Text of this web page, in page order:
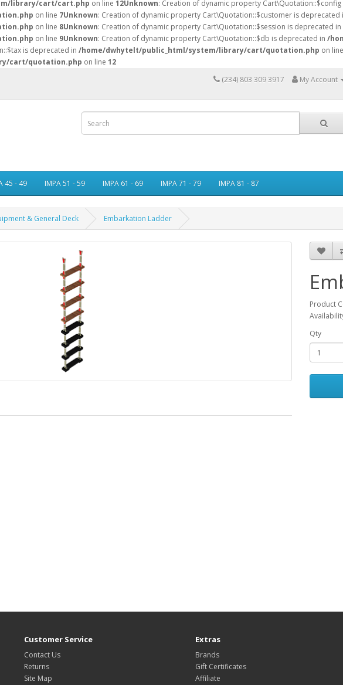
library/cart/cart.php on line 12Unknown: Creation of dynamic property
on line 7Unknown: Creation of dynamic property Cart\Quotation::$customer is deprecated
on line 8Unknown: Creation of dynamic property Cart\Quotation::$session is deprecated in
on line 9Unknown: Creation of dynamic property Cart\Quotation::$db is deprecated in /
is deprecated in /home/dwhytelt/public_html/system/library/cart/quotation.php on line
cart/quotation.php on line 12
(234) 803 309 3917 My Account
45 - 49 IMPA 51 - 59 IMPA 61 - 69 IMPA 71 - 79 IMPA 81 - 87
& General Deck Embarkation Ladder
Product
Qty
Customer Service
Contact Us
Returns
Site Map
Extras
Brands
Gift Certificates
Affiliate